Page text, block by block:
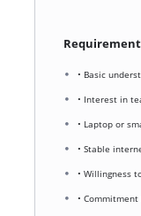
• Basic
• Interest in
• Laptop or
• Stable
• Willingness
•